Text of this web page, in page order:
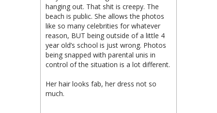
hanging out. That shit is creepy. The
beach is public. She allows the photos
like so many celebrities for whatever
reason, BUT being outside of a little 4
year old’s school is just wrong. Photos
being snapped with parental unis in
control of the situation is a lot different.
Her hair looks fab, her dress not so
much.